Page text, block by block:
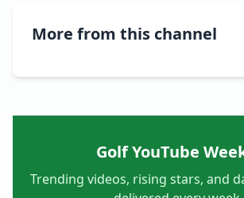
More from this channel
Golf YouTube
Trending videos, rising stars, and